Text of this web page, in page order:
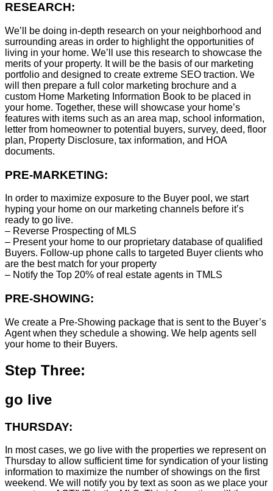
RESEARCH:
We’ll be doing in-depth research on your neighborhood and
surrounding areas in order to highlight the opportunities of
living in your home. We’ll use this research to showcase the
merits of your property. It will be the basis of our marketing
portfolio and designed to create extreme SEO traction. We
will then prepare a full color marketing brochure and a
custom Home Marketing Information Book to be placed in
your home. Together, these will showcase your home’s
features with items such as an area map, school information,
letter from homeowner to potential buyers, survey, deed, floor
plan, Property Disclosure, tax information, and HOA
documents.
PRE-MARKETING:
In order to maximize exposure to the Buyer pool, we start
hyping your home on our marketing channels before it’s
ready to go live.
– Reverse Prospecting of MLS
– Present your home to our proprietary database of qualified
Buyers. Follow-up phone calls to targeted Buyer clients who
are the best match for your property
– Notify the Top 20% of real estate agents in TMLS
PRE-SHOWING:
We create a Pre-Showing package that is sent to the Buyer’s
Agent when they schedule a showing. We help agents sell
your home to their Buyers.
Step Three:
go live
THURSDAY:
In most cases, we go live with the properties we represent on
Thursday to allow sufficient time for syndication of your listing
information to maximize the number of showings on the first
weekend. We will notify you by text as soon as we place your